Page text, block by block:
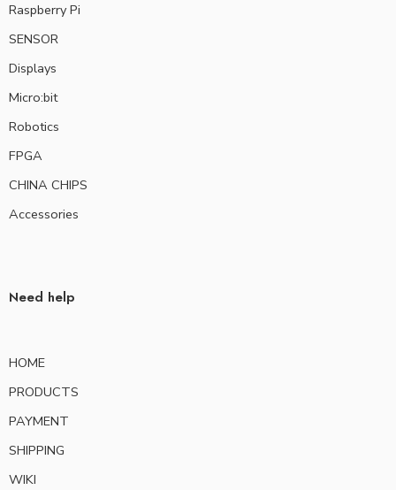
Raspberry Pi
SENSOR
Displays
Micro:bit
Robotics
FPGA
CHINA CHIPS
Accessories
Need help
HOME
PRODUCTS
PAYMENT
SHIPPING
WIKI